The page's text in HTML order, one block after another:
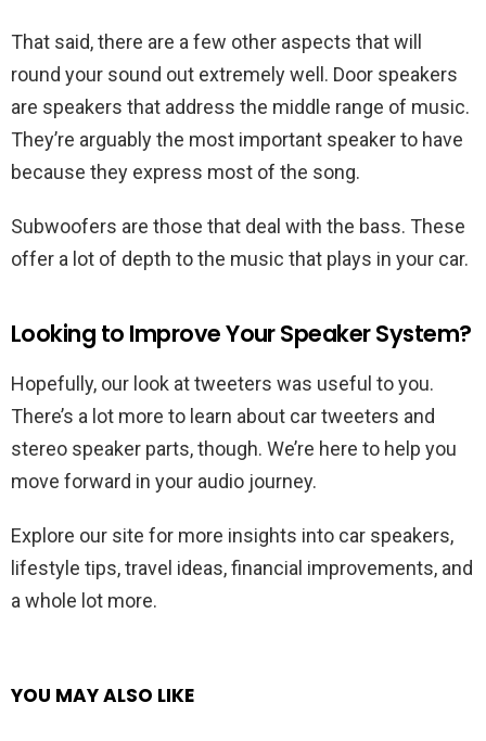
That said, there are a few other aspects that will
round your sound out extremely well. Door speakers
are speakers that address the middle range of music.
They’re arguably the most important speaker to have
because they express most of the song.
Subwoofers are those that deal with the bass. These
offer a lot of depth to the music that plays in your car.
Looking to Improve Your Speaker System?
Hopefully, our look at tweeters was useful to you.
There’s a lot more to learn about car tweeters and
stereo speaker parts, though. We’re here to help you
move forward in your audio journey.
Explore our site for more insights into car speakers,
lifestyle tips, travel ideas, financial improvements, and
a whole lot more.
YOU MAY ALSO LIKE